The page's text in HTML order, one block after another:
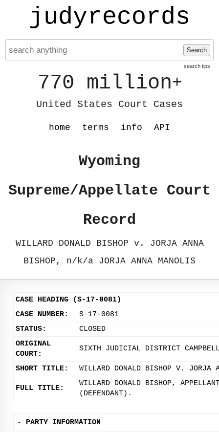
judyrecords
Search
search tips
770 million+
United States Court Cases
home terms info API
Wyoming
Supreme/Appellate Court
Record
WILLARD DONALD BISHOP v. JORJA ANNA
BISHOP, n/k/a JORJA ANNA MANOLIS
CASE HEADING (S-17-0081)
CASE NUMBER:
S-17-0081
STATUS:
CLOSED
ORIGINAL
COURT:
SIXTH JUDICIAL DISTRICT CAMPBELL
SHORT TITLE: WILLARD DONALD BISHOP V. JORJA
FULL TITLE:
WILLARD DONALD BISHOP,
(DEFENDANT).
- PARTY INFORMATION